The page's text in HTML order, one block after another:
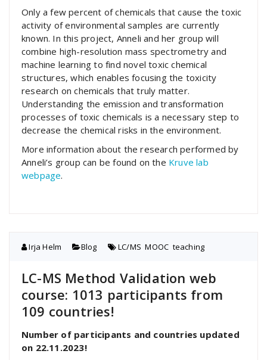
Only a few percent of chemicals that cause the toxic
activity of environmental samples are currently
known. In this project, Anneli and her group will
combine high-resolution mass spectrometry and
machine learning to find novel toxic chemical
structures, which enables focusing the toxicity
research on chemicals that truly matter.
Understanding the emission and transformation
processes of toxic chemicals is a necessary step to
decrease the chemical risks in the environment.
More information about the research performed by
Anneli’s group can be found on the Kruve lab
webpage.
Irja Helm Blog LC/MS ,MOOC teaching
LC-MS Method Validation web
course: 1013 participants from
109 countries!
Number of participants and countries updated
on 22.11.2023!